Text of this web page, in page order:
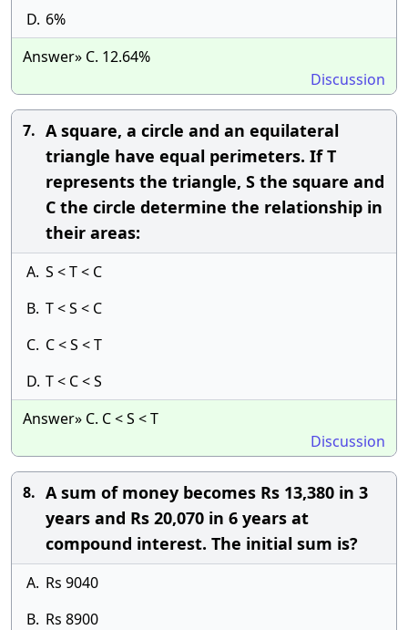
D. 6%
Answer» C. 12.64%
Discussion
7. A square, a circle and an equilateral
triangle have equal perimeters. If T
represents the triangle, S the square and
C the circle determine the relationship in
their areas:
A. S < T < C
B. T < S < C
C. C < S < T
D. T < C < S
Answer» C. C < S < T
Discussion
8. A sum of money becomes Rs 13,380 in 3
years and Rs 20,070 in 6 years at
compound interest. The initial sum is?
A. Rs 9040
B. Rs 8900